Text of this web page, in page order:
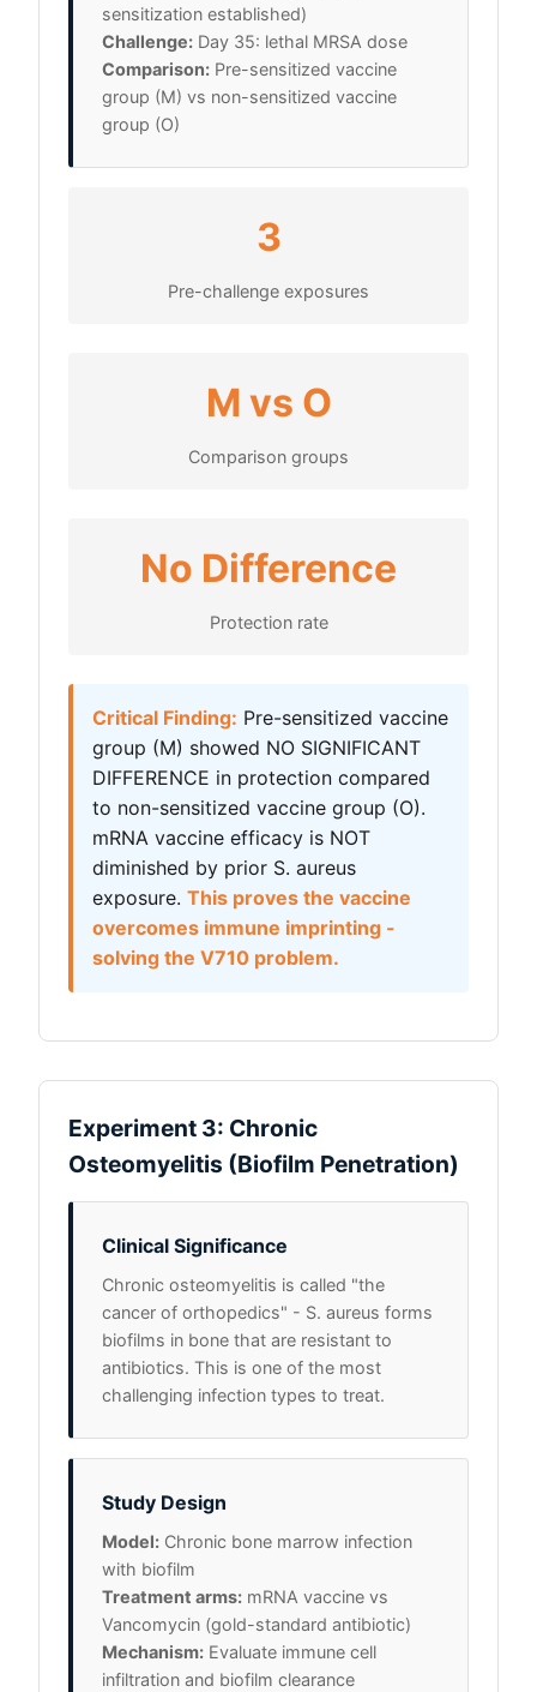
sensitization established)
Challenge: Day 35: lethal MRSA dose
Comparison: Pre-sensitized vaccine
group (M) vs non-sensitized vaccine
group (O)
3
Pre-challenge exposures
M vs O
Comparison groups
No Difference
Protection rate
Critical Finding: Pre-sensitized vaccine
group (M) showed NO SIGNIFICANT
DIFFERENCE in protection compared
to non-sensitized vaccine group (O).
mRNA vaccine efficacy is NOT
diminished by prior S. aureus
exposure. This proves the vaccine
overcomes immune imprinting -
solving the V710 problem.
Experiment 3: Chronic
Osteomyelitis (Biofilm Penetration)
Clinical Significance
Chronic osteomyelitis is called "the
cancer of orthopedics" - S. aureus forms
biofilms in bone that are resistant to
antibiotics. This is one of the most
challenging infection types to treat.
Study Design
Model: Chronic bone marrow infection
with biofilm
Treatment arms: mRNA vaccine vs
Vancomycin (gold-standard antibiotic)
Mechanism: Evaluate immune cell
infiltration and biofilm clearance